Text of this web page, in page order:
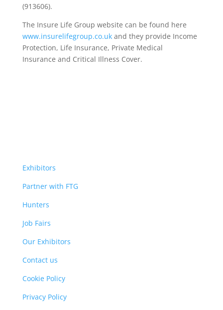
(913606).
The Insure Life Group website can be found here
www.insurelifegroup.co.ukand they provide Income
Protection, Life Insurance, Private Medical
Insurance and Critical Illness Cover.
Exhibitors
Partner with FTG
Hunters
Job Fairs
Our Exhibitors
Contact us
Cookie Policy
Privacy Policy